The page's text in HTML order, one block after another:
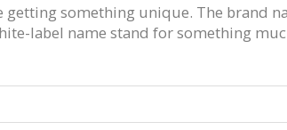
getting something unique. The brand
label name stand for something